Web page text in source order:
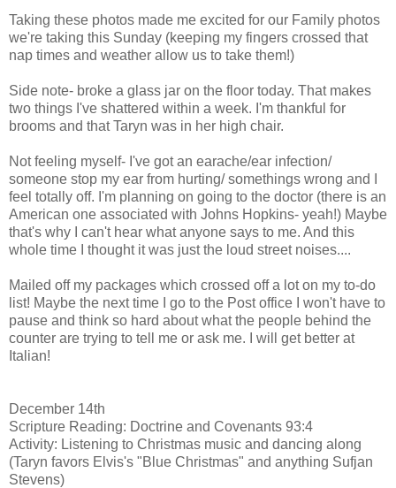
Taking these photos made me excited for our Family photos
we're taking this Sunday (keeping my fingers crossed that
nap times and weather allow us to take them!)
Side note- broke a glass jar on the floor today. That makes
two things I've shattered within a week. I'm thankful for
brooms and that Taryn was in her high chair.
Not feeling myself- I've got an earache/ear infection/
someone stop my ear from hurting/ somethings wrong and I
feel totally off. I'm planning on going to the doctor (there is an
American one associated with Johns Hopkins- yeah!) Maybe
that's why I can't hear what anyone says to me. And this
whole time I thought it was just the loud street noises....
Mailed off my packages which crossed off a lot on my to-do
list! Maybe the next time I go to the Post office I won't have to
pause and think so hard about what the people behind the
counter are trying to tell me or ask me. I will get better at
Italian!
December 14th
Scripture Reading: Doctrine and Covenants 93:4
Activity: Listening to Christmas music and dancing along
(Taryn favors Elvis's "Blue Christmas" and anything Sufjan
Stevens)